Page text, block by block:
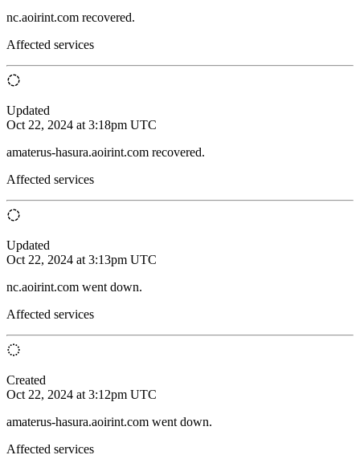
nc.aoirint.com recovered.
Affected services
Updated
Oct 22, 2024 at 3:18pm UTC
amaterus-hasura.aoirint.com recovered.
Affected services
Updated
Oct 22, 2024 at 3:13pm UTC
nc.aoirint.com went down.
Affected services
Created
Oct 22, 2024 at 3:12pm UTC
amaterus-hasura.aoirint.com went down.
Affected services